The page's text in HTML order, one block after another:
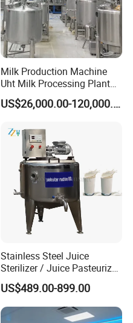
Milk Production Machine
Uht Milk Processing Plant
Dairy Production Line
US$26,000.00-120,000.00
Stainless Steel Juice
Sterilizer / Juice Pasteurizer
/ Milk Pasteurization
Machine / Milk Pasteurizer
Price
US$489.00-899.00